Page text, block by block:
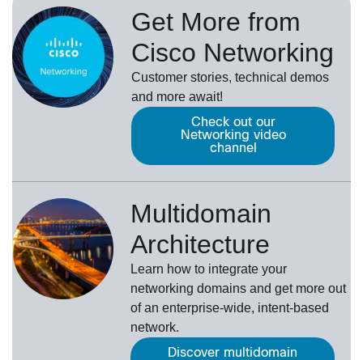
Get More from
Cisco Networking
Customer stories, technical demos
and more await!
Check out our
Networking video
channel
Multidomain
Architecture
Learn how to integrate your
networking domains and get more out
of an enterprise-wide, intent-based
network.
Discover multidomain